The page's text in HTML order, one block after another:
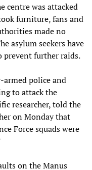
centre was attacked
furniture, fans and
made no
asylum seekers have
prevent further raids.
armed police and
to attack the
researcher, told the
on Monday that
Force squads were
on the Manus